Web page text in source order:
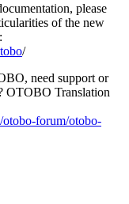
please
of the new
/
need support or
OTOBO Translation
forum/otobo-